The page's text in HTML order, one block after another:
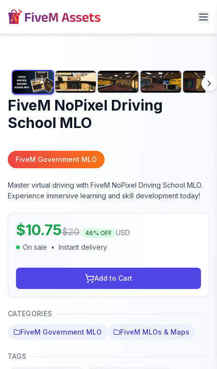
FiveM NoPixel Driving
School MLO
FiveM Government MLO
Master virtual driving with FiveM NoPixel Driving School MLO.
Experience immersive learning and skill development today!
$10.75$20 46% OFF USD
On sale
• Instant delivery
Add to Cart
CATEGORIES
FiveM Government MLO FiveM MLOs & Maps
TAGS